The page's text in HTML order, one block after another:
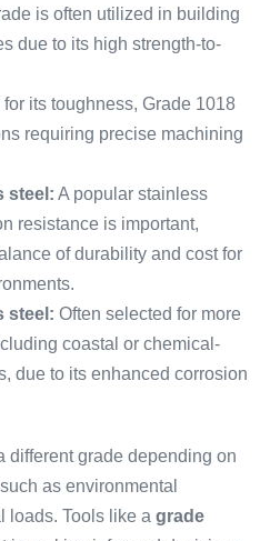
is often utilized in building
due to its high strength-to-
for its toughness, Grade 1018
requiring precise machining
steel: A popular stainless
resistance is important,
of durability and cost for
steel: Often selected for more
coastal or chemical-
due to its enhanced corrosion
different grade depending on
as environmental
loads. Tools like a grade